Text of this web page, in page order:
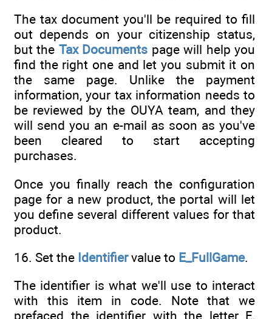
The tax document you'll be required to fill
out depends on your citizenship status,
but the Tax Documents page will help you
find the right one and let you submit it on
the same page. Unlike the payment
information, your tax information needs to
be reviewed by the OUYA team, and they
will send you an e-mail as soon as you've
been cleared to start accepting
purchases.
Once you finally reach the configuration
page for a new product, the portal will let
you define several different values for that
product.
16. Set the Identifiervalue to E_FullGame.
The identifier is what we'll use to interact
with this item in code. Note that we
prefaced the identifier with the letter E,